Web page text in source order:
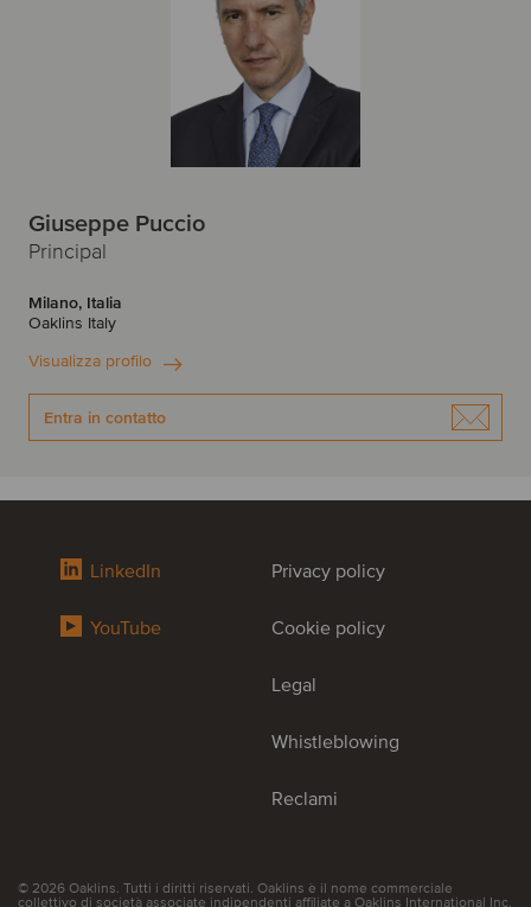
Giuseppe Puccio
Principal
Milano, Italia
Oaklins Italy
Visualizza profilo
Entra in contatto
LinkedIn
YouTube
Privacy policy
Cookie policy
Legal
Whistleblowing
Reclami
© 2026 Oaklins. Tutti i diritti riservati. Oaklins è il nome commerciale
collettivo di società associate indipendenti affiliate a Oaklins International Inc.